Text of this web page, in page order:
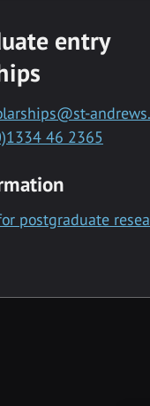
entry
46 2365
postgraduate